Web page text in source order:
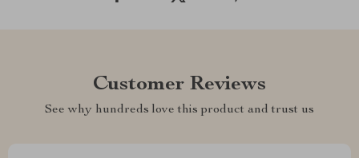
Customer Reviews
See why hundreds love this product and trust us